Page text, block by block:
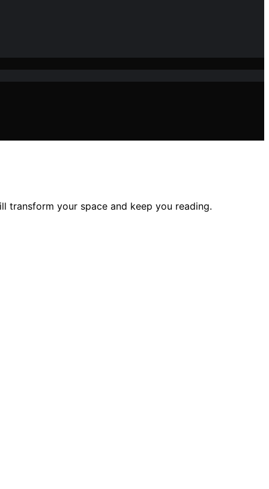
your space and keep you reading.